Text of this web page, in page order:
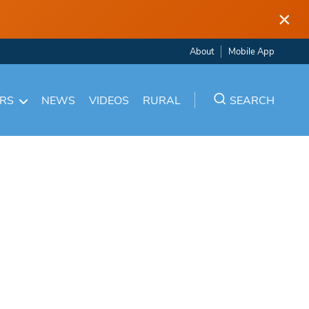
×
About Mobile App
NEWS VIDEOS RURAL SEARCH